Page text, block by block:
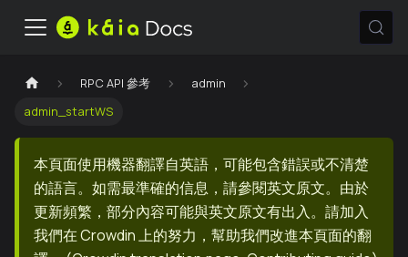
RPC API 參考
admin
admin_startWS
本頁面使用機器翻譯自英語，可能包含錯誤或不清楚
的語言。如需最準確的信息，請參閱英文原文。由於
更新頻繁，部分內容可能與英文原文有出入。請加入
我們在 Crowdin 上的努力，幫助我們改進本頁面的翻